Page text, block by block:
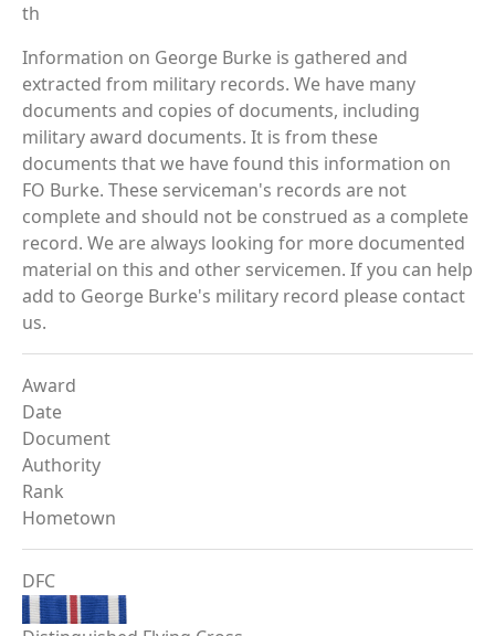
th
Information on George Burke is gathered and
extracted from military records. We have many
documents and copies of documents, including
military award documents. It is from these
documents that we have found this information on
FO Burke. These serviceman's records are not
complete and should not be construed as a complete
record. We are always looking for more documented
material on this and other servicemen. If you can help
add to George Burke's military record please contact
us.
Award
Date
Document
Authority
Rank
Hometown
DFC